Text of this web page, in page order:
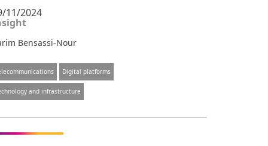
11/2024
Bensassi-Nour
Digital platforms
and infrastructure